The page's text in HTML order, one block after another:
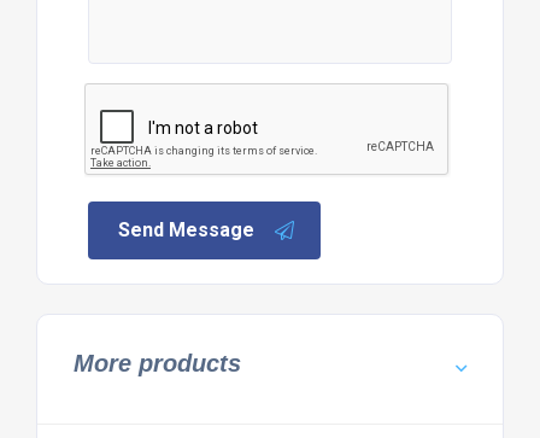
Send Message
More products